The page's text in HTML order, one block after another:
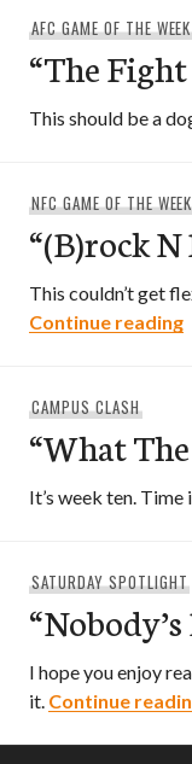
AFC GAME OF THE WEEK
“The
This should be a
NFC GAME OF THE WEEK
“(B)rock N
This couldn’t get
Continue reading
CAMPUS CLASH
“What
It’s week ten.
SATURDAY SPOTLIGHT
I hope you enjoy
it. Continue